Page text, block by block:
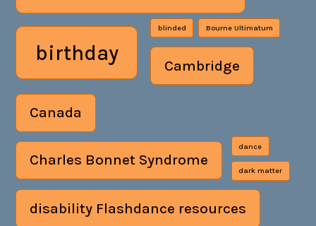
birthday
blinded Bourne Ultimatum
Cambridge
Canada
Charles Bonnet Syndrome
dance
dark matter
disability Flashdance resources